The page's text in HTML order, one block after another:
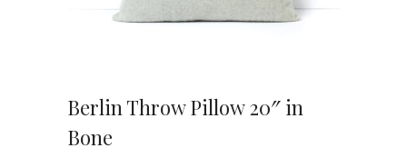
Berlin Throw Pillow 20″ in
Bone